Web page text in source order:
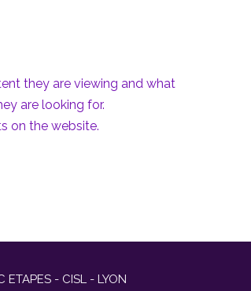
they are viewing and what
are looking for.
on the website.
ETAPES - CISL - LYON